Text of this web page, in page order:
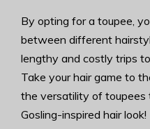
By opting for a toupee,
between different
lengthy and costly trips
Take your hair game to
the versatility of
Gosling-inspired hair look!